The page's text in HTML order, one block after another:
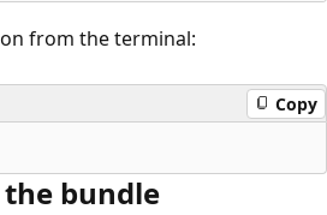
from the terminal:
Copy
the bundle